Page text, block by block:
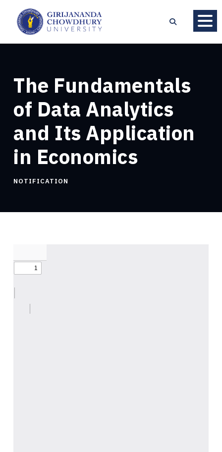
The Fundamentals
of Data Analytics
and Its Application
in Economics
NOTIFICATION